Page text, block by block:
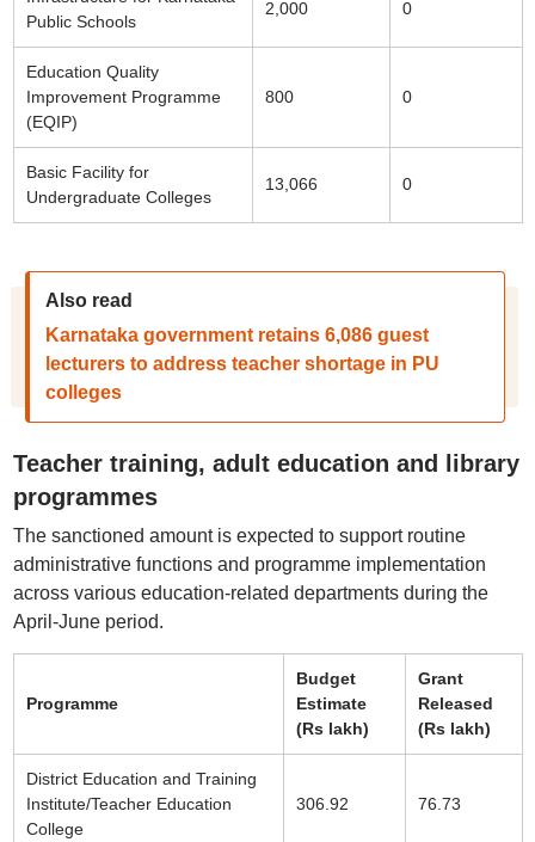
Public Schools
2,000 0
Education Quality
Improvement Programme
(EQIP)
800 0
Basic Facility for
Undergraduate Colleges
13,066 0
Also read
Karnataka government retains 6,086 guest
lecturers to address teacher shortage in PU
colleges
Teacher training, adult education and library
programmes
The sanctioned amount is expected to support routine
administrative functions and programme implementation
across various education-related departments during the
April-June period.
Programme
Budget
Estimate
(Rs lakh)
Grant
Released
(Rs lakh)
District Education and Training
Institute/Teacher Education
College
306.92 76.73